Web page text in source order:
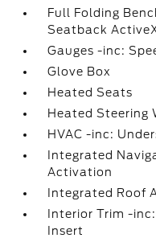
Full Folding
Seatback
Gauges -inc:
Glove Box
Heated Seats
Heated Steering
HVAC -inc:
Integrated
Activation
Integrated Roof
Interior Trim -
Insert